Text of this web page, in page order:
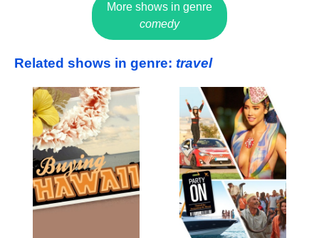
More shows in genre
comedy
Related shows in genre: travel